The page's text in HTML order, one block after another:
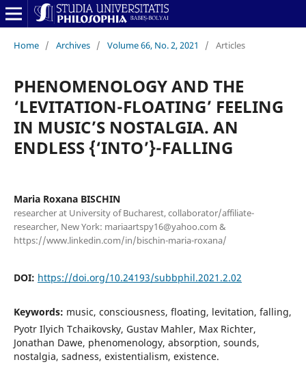
Home / Archives / Volume 66, No. 2, 2021 / Articles
PHENOMENOLOGY AND THE
‘LEVITATION-FLOATING’ FEELING
IN MUSIC’S NOSTALGIA. AN
ENDLESS {‘INTO’}-FALLING
Maria Roxana BISCHIN
researcher at University of Bucharest, collaborator/affiliate-
researcher, New York: mariaartspy16@yahoo.com &
https://www.linkedin.com/in/bischin-maria-roxana/
DOI: https://doi.org/10.24193/subbphil.2021.2.02
Keywords: music, consciousness, floating, levitation, falling,
Pyotr Ilyich Tchaikovsky, Gustav Mahler, Max Richter,
Jonathan Dawe, phenomenology, absorption, sounds,
nostalgia, sadness, existentialism, existence.